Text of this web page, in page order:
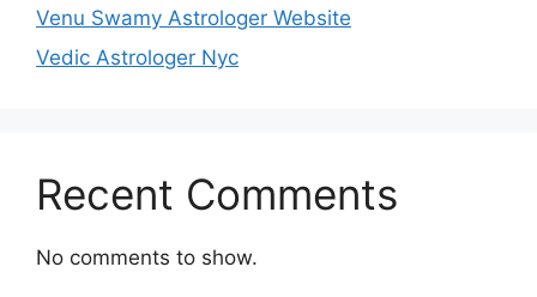
Venu Swamy Astrologer Website
Vedic Astrologer Nyc
Recent Comments
No comments to show.